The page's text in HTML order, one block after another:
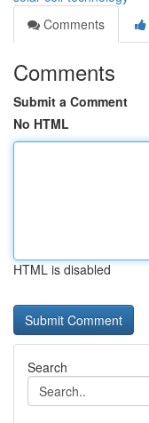
Comments
Comments
Submit a Comment
No HTML
HTML is disabled
Search